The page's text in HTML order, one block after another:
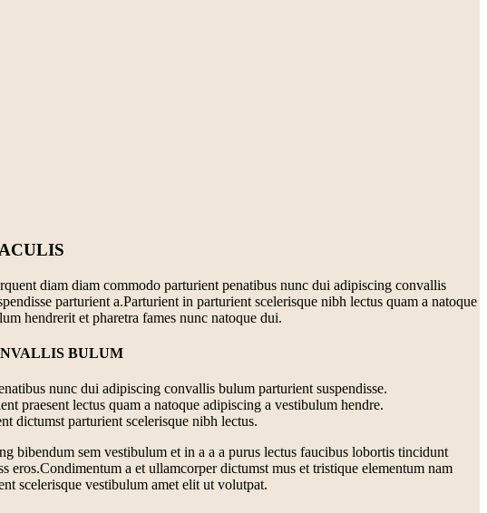
diam diam commodo parturient penatibus nunc dui adipiscing convallis
parturient a.Parturient in parturient scelerisque nibh lectus quam a natoque
hendrerit et pharetra fames nunc natoque dui.
BULUM
nunc dui adipiscing convallis bulum parturient suspendisse.
praesent lectus quam a natoque adipiscing a vestibulum hendre.
dictumst parturient scelerisque nibh lectus.
bibendum sem vestibulum et in a a a purus lectus faucibus lobortis tincidunt
eros.Condimentum a et ullamcorper dictumst mus et tristique elementum nam
scelerisque vestibulum amet elit ut volutpat.